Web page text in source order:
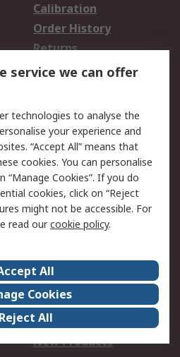
Calibration
Order History
Returns
Email Security
Website Terms
Careers
Events
Our Certifications
New Products
service we can offer
technologies to analyse the
your experience and
“Accept All” means that
cookies. You can personalise
“Manage Cookies”. If you do
cookies, click on “Reject
might not be accessible. For
read ourcookie policy.
All
Cookies
Reject All